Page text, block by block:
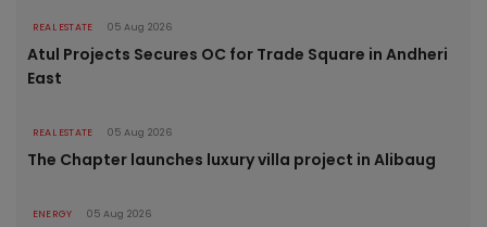
REAL ESTATE 05 Aug 2026
Atul Projects Secures OC for Trade Square in Andheri
East
REAL ESTATE 05 Aug 2026
The Chapter launches luxury villa project in Alibaug
ENERGY 05 Aug 2026